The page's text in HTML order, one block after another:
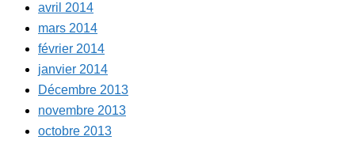
avril 2014
mars 2014
février 2014
janvier 2014
Décembre 2013
novembre 2013
octobre 2013